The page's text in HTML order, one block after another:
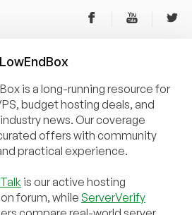
LowEndBox
is a long-running resource for
budget hosting deals, and
news. Our coverage
offers with community
practical experience.
is our active hosting
forum, whileServerVerify